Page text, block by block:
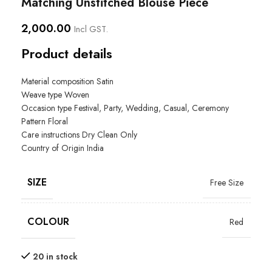
2,000.00 Incl GST.
Product details
Material composition Satin
Weave type Woven
Occasion type Festival, Party, Wedding, Casual, Ceremony
Pattern Floral
Care instructions Dry Clean Only
Country of Origin India
SIZE Free Size
COLOUR Red
20 in stock